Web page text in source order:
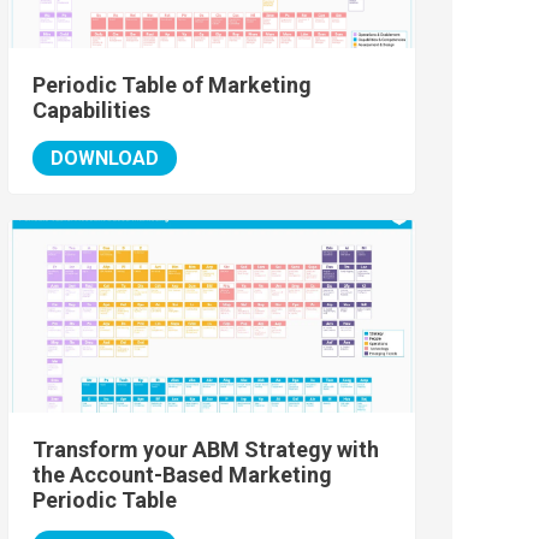
Periodic Table of Marketing
Capabilities
DOWNLOAD
Transform your ABM Strategy with
the Account-Based Marketing
Periodic Table